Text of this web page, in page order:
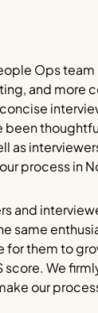
Ops
and more
been
process in
and
same
them to
score. We
our